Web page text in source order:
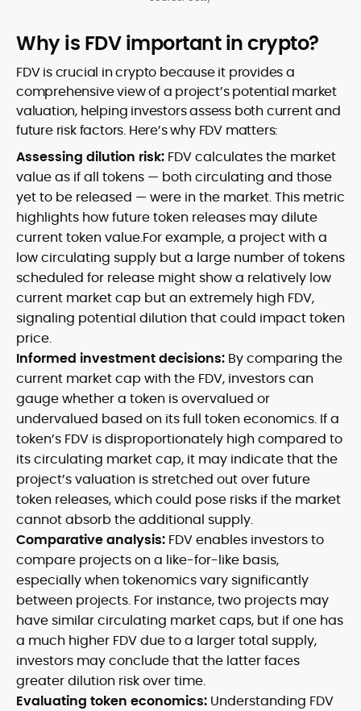
Why is FDV important in crypto?
FDV is crucial in crypto because it provides a
comprehensive view of a project’s potential market
valuation, helping investors assess both current and
future risk factors. Here’s why FDV matters:
Assessing dilution risk: FDV calculates the market
value as if all tokens — both circulating and those
yet to be released — were in the market. This metric
highlights how future token releases may dilute
current token value.For example, a project with a
low circulating supply but a large number of tokens
scheduled for release might show a relatively low
current market cap but an extremely high FDV,
signaling potential dilution that could impact token
price.
Informed investment decisions: By comparing the
current market cap with the FDV, investors can
gauge whether a token is overvalued or
undervalued based on its full token economics. If a
token’s FDV is disproportionately high compared to
its circulating market cap, it may indicate that the
project’s valuation is stretched out over future
token releases, which could pose risks if the market
cannot absorb the additional supply.
Comparative analysis: FDV enables investors to
compare projects on a like-for-like basis,
especially when tokenomics vary significantly
between projects. For instance, two projects may
have similar circulating market caps, but if one has
a much higher FDV due to a larger total supply,
investors may conclude that the latter faces
greater dilution risk over time.
Evaluating token economics: Understanding FDV